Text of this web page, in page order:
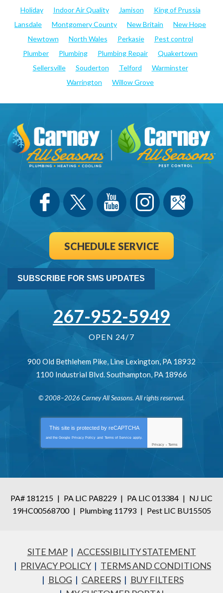
Holiday
Indoor Air Quality Jamison
King of Prussia
Lansdale
Montgomery County New Britain
New Hope
Newtown
North Wales Perkasie
Pest control
Plumber
Plumbing Plumbing Repair
Quakertown
Sellersville
Souderton Telford
Warminster
Warrington
Willow Grove
SCHEDULE SERVICE
SUBSCRIBE FOR SMS UPDATES
267-952-5949
OPEN 24/7
900 Old Bethlehem Pike Line Lexington PA 18932
1100 Industrial Blvd. Southampton PA 18966
© 2008–2026 Carney All Seasons. All rights reserved.
This site is protected by reCAPTCHA
and the Google Privacy Policy and Terms of Service apply.
Privacy - Terms
PA# 181215 | PA LIC PA8229 | PA LIC 013384 | NJ LIC
19HC00568700 | Plumbing 11793 | Pest LIC BU15505
SITE MAP
ACCESSIBILITY STATEMENT
PRIVACY POLICY
TERMS AND CONDITIONS
BLOG
CAREERS
BUY FILTERS